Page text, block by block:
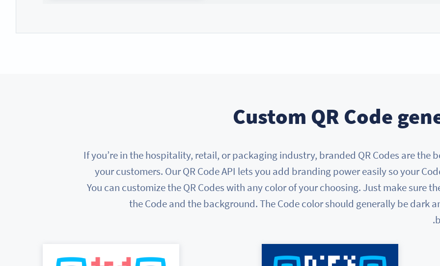
Custom QR Code
If you’re in the hospitality, retail, or packaging industry, branded QR Codes are the
your customers. Our QR Code API lets you add branding power easily so your
You can customize the QR Codes with any color of your choosing. Just make sure
the Code and the background. The Code color should generally be dark